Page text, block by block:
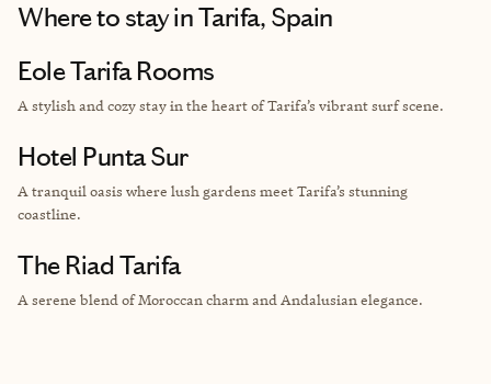
Where to stayin Tarifa, Spain
Eole Tarifa Rooms
A stylish and cozy stay in the heart of Tarifa’s vibrant surf scene.
Hotel Punta Sur
A tranquil oasis where lush gardens meet Tarifa’s stunning
coastline.
The Riad Tarifa
A serene blend of Moroccan charm and Andalusian elegance.